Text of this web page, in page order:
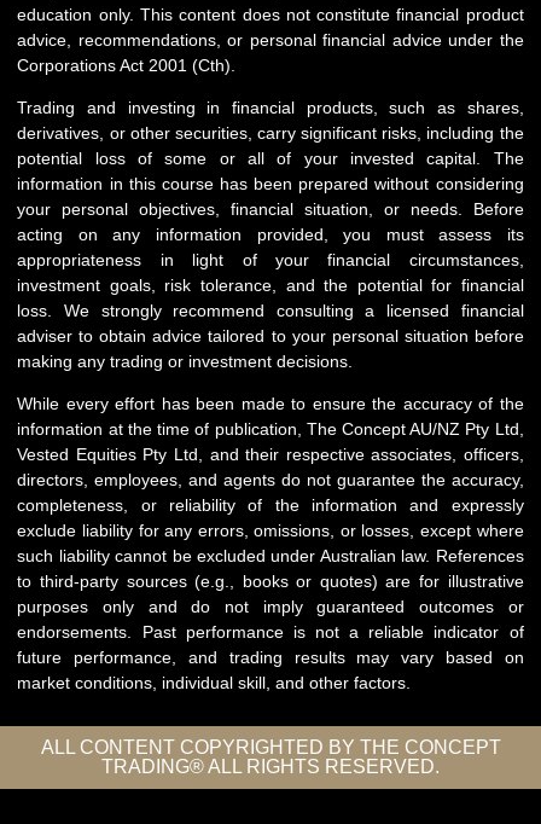
education only. This content does not constitute financial product
advice, recommendations, or personal financial advice under the
Corporations Act 2001 (Cth).
Trading and investing in financial products, such as shares,
derivatives, or other securities, carry significant risks, including the
potential loss of some or all of your invested capital. The
information in this course has been prepared without considering
your personal objectives, financial situation, or needs. Before
acting on any information provided, you must assess its
appropriateness in light of your financial circumstances,
investment goals, risk tolerance, and the potential for financial
loss. We strongly recommend consulting a licensed financial
adviser to obtain advice tailored to your personal situation before
making any trading or investment decisions.
While every effort has been made to ensure the accuracy of the
information at the time of publication, The Concept AU/NZ Pty Ltd,
Vested Equities Pty Ltd, and their respective associates, officers,
directors, employees, and agents do not guarantee the accuracy,
completeness, or reliability of the information and expressly
exclude liability for any errors, omissions, or losses, except where
such liability cannot be excluded under Australian law. References
to third-party sources (e.g., books or quotes) are for illustrative
purposes only and do not imply guaranteed outcomes or
endorsements. Past performance is not a reliable indicator of
future performance, and trading results may vary based on
market conditions, individual skill, and other factors.
ALL CONTENT COPYRIGHTED BY THE CONCEPT
TRADING® ALL RIGHTS RESERVED.